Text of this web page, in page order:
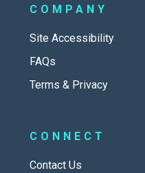
COMPANY
Site Accessibility
FAQs
Terms & Privacy
CONNECT
Contact Us